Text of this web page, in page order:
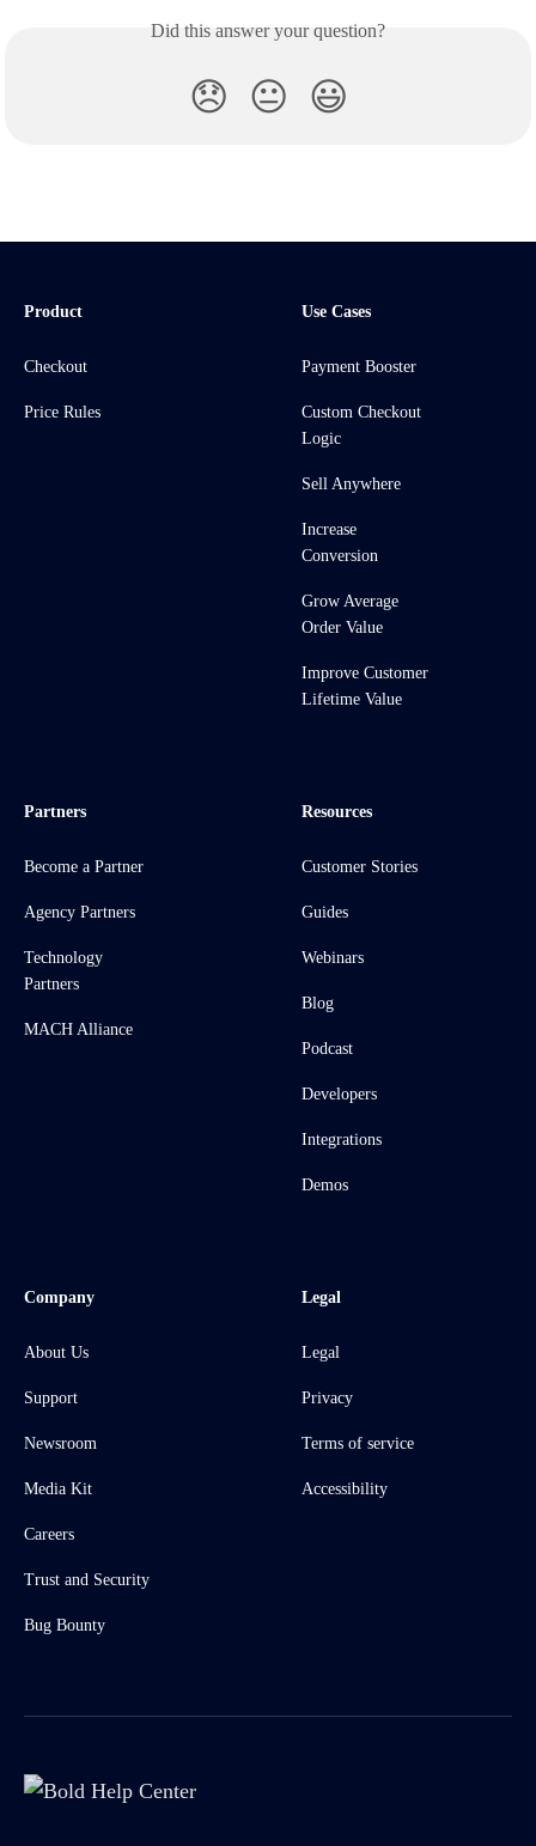
Did this answer your question?
😞 😐 😃
Product
Checkout
Price Rules
Use Cases
Payment Booster
Custom Checkout
Logic
Sell Anywhere
Increase
Conversion
Grow Average
Order Value
Improve Customer
Lifetime Value
Partners
Become a Partner
Agency Partners
Technology
Partners
MACH Alliance
Resources
Customer Stories
Guides
Webinars
Blog
Podcast
Developers
Integrations
Demos
Company
About Us
Support
Newsroom
Media Kit
Careers
Trust and Security
Bug Bounty
Legal
Legal
Privacy
Terms of service
Accessibility